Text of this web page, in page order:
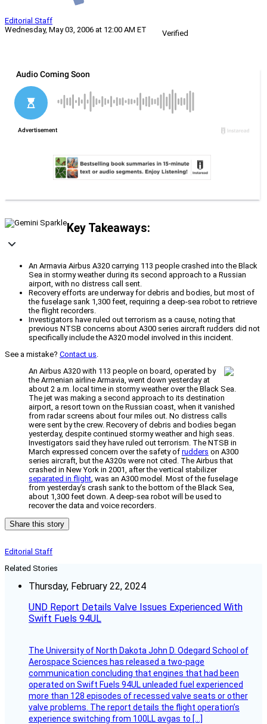
Editorial Staff
Wednesday, May 03, 2006 at 12:00 AM ET
Verified
Key Takeaways:
An Armavia Airbus A320 carrying 113 people crashed into the Black
Sea in stormy weather during its second approach to a Russian
airport, with no distress call sent.
Recovery efforts are underway for debris and bodies, but most of
the fuselage sank 1,300 feet, requiring a deep-sea robot to retrieve
the flight recorders.
Investigators have ruled out terrorism as a cause, noting that
previous NTSB concerns about A300 series aircraft rudders did not
specifically include the A320 model involved in this incident.
See a mistake? Contact us.
An Airbus A320 with 113 people on board, operated by
the Armenian airline Armavia, went down yesterday at
about 2 a.m. local time in stormy weather over the Black Sea.
The jet was making a second approach to its destination
airport, a resort town on the Russian coast, when it vanished
from radar screens about four miles out. No distress calls
were sent by the crew. Recovery of debris and bodies began
yesterday, despite continued stormy weather and high seas.
Investigators said they have ruled out terrorism. The NTSB in
March expressed concern over the safety of rudders on A300
series aircraft, but the A320s were not cited. The Airbus that
crashed in New York in 2001, after the vertical stabilizer
separated in flight, was an A300 model. Most of the fuselage
from yesterday’s crash sank to the bottom of the Black Sea,
about 1,300 feet down. A deep-sea robot will be used to
recover the data and voice recorders.
Share this story
Editorial Staff
Related Stories
Thursday, February 22, 2024
UND Report Details Valve Issues Experienced With
Swift Fuels 94UL
The University of North Dakota John D. Odegard School of
Aerospace Sciences has released a two-page
communication concluding that engines that had been
operated on Swift Fuels 94UL unleaded fuel experienced
more than 128 episodes of recessed valve seats or other
valve problems. The report details the flight operation’s
experience switching from 100LL avgas to […]